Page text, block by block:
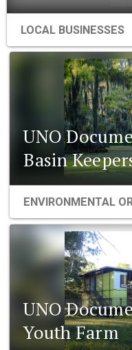
LOCAL BUSINESSES
UNO
Basin
ENVIRONMENTAL
UNO
Youth Farm